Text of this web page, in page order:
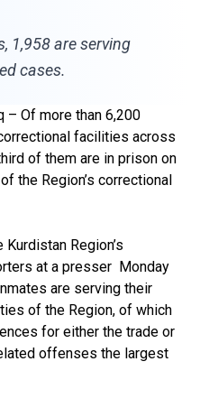
1,958 are serving
cases.
– Of more than 6,200
facilities across
of them are in prison on
the Region’s correctional
Region’s
at a presser Monday
are serving their
of the Region, of which
for either the trade or
offenses the largest